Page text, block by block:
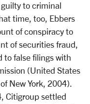
to criminal
time, too, Ebbers
of conspiracy to
of securities fraud,
to false filings with
(United States
New York, 2004).
Citigroup settled